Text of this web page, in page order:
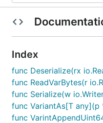
Index
func Deserialize(rx
func ReadVarBytes(r
func Serialize(w
func VariantAs[T any](p
func